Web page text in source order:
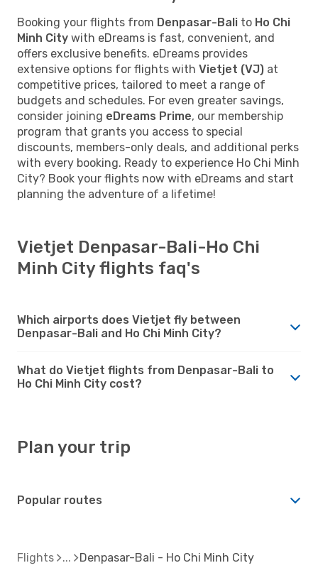
Booking your flights from Denpasar-Bali to Ho Chi
Minh City with eDreams is fast, convenient, and
offers exclusive benefits. eDreams provides
extensive options for flights with Vietjet (VJ) at
competitive prices, tailored to meet a range of
budgets and schedules. For even greater savings,
consider joining eDreams Prime, our membership
program that grants you access to special
discounts, members-only deals, and additional perks
with every booking. Ready to experience Ho Chi Minh
City? Book your flights now with eDreams and start
planning the adventure of a lifetime!
Vietjet Denpasar-Bali-Ho Chi
Minh City flights faq's
Which airports does Vietjet fly between
Denpasar-Bali and Ho Chi Minh City?
What do Vietjet flights from Denpasar-Bali to
Ho Chi Minh City cost?
Plan your trip
Popular routes
Flights Denpasar-Bali - Ho Chi Minh City